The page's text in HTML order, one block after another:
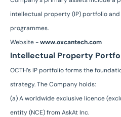
intellectual property (IP) portfolio
programmes.
Website -www.oxcantech.com
Intellectual Property
OCTH’s IP portfolio forms the
strategy. The Company holds:
(a) A worldwide exclusive licence
entity (NCE) from AskAt Inc.